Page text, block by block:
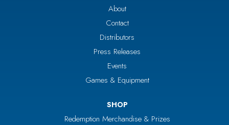
About
Contact
Distributors
Press Releases
Events
Games & Equipment
SHOP
Redemption Merchandise & Prizes